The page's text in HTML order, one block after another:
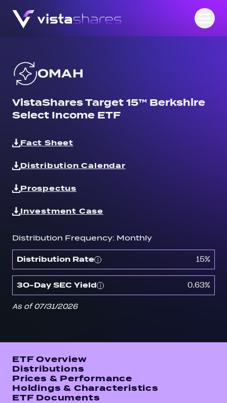
OMAH
VistaShares Target 15™ Berkshire
Select Income ETF
Fact Sheet
Distribution Calendar
Prospectus
Investment Case
Distribution Frequency: Monthly
Distribution Rate 15%
30-Day SEC Yield 0.63%
As of 07/31/2026
ETF Overview
Distributions
Prices & Performance
Holdings & Characteristics
ETF Documents